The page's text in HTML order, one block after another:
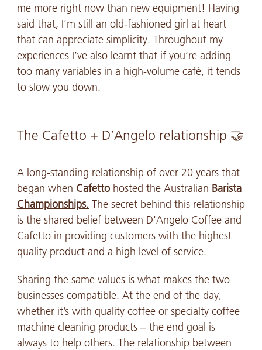
me more right now than new equipment! Having
said that, I’m still an old-fashioned girl at heart
that can appreciate simplicity. Throughout my
experiences I’ve also learnt that if you’re adding
too many variables in a high-volume café, it tends
to slow you down.
The Cafetto + D’Angelo relationship 🤝
A long-standing relationship of over 20 years that
began when Cafettohosted the Australian Barista
Championships. The secret behind this relationship
is the shared belief between D'Angelo Coffee and
Cafetto in providing customers with the highest
quality product and a high level of service.
Sharing the same values is what makes the two
businesses compatible. At the end of the day,
whether it’s with quality coffee or specialty coffee
machine cleaning products – the end goal is
always to help others. The relationship between